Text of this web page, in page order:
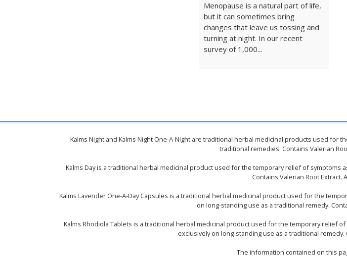
Menopause is a natural part of life,
but it can sometimes bring
changes that leave us tossing and
turning at night. In our recent
survey of 1,000...
Kalms Night and Kalms Night One-A-Night are traditional herbal medicinal products used
traditional remedies. Contains Valerian
Kalms Day is a traditional herbal medicinal product used for the temporary relief of
Contains Valerian Root Extract.
Kalms Lavender One-A-Day Capsules is a traditional herbal medicinal product used for the
on long-standing use as a traditional remedy.
Kalms Rhodiola Tablets is a traditional herbal medicinal product used for the temporary relief
exclusively on long-standing use as a traditional
The information contained on this